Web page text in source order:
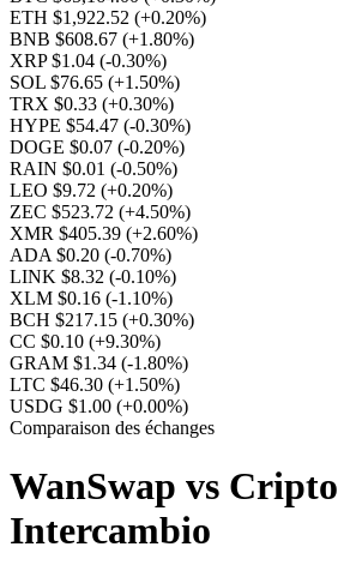
ETH $1,922.52 (+0.20%)
BNB $608.67 (+1.80%)
XRP $1.04 (-0.30%)
SOL $76.65 (+1.50%)
TRX $0.33 (+0.30%)
HYPE $54.47 (-0.30%)
DOGE $0.07 (-0.20%)
RAIN $0.01 (-0.50%)
LEO $9.72 (+0.20%)
ZEC $523.72 (+4.50%)
XMR $405.39 (+2.60%)
ADA $0.20 (-0.70%)
LINK $8.32 (-0.10%)
XLM $0.16 (-1.10%)
BCH $217.15 (+0.30%)
CC $0.10 (+9.30%)
GRAM $1.34 (-1.80%)
LTC $46.30 (+1.50%)
USDG $1.00 (+0.00%)
Comparaison des échanges
WanSwap vs Cripto
Intercambio